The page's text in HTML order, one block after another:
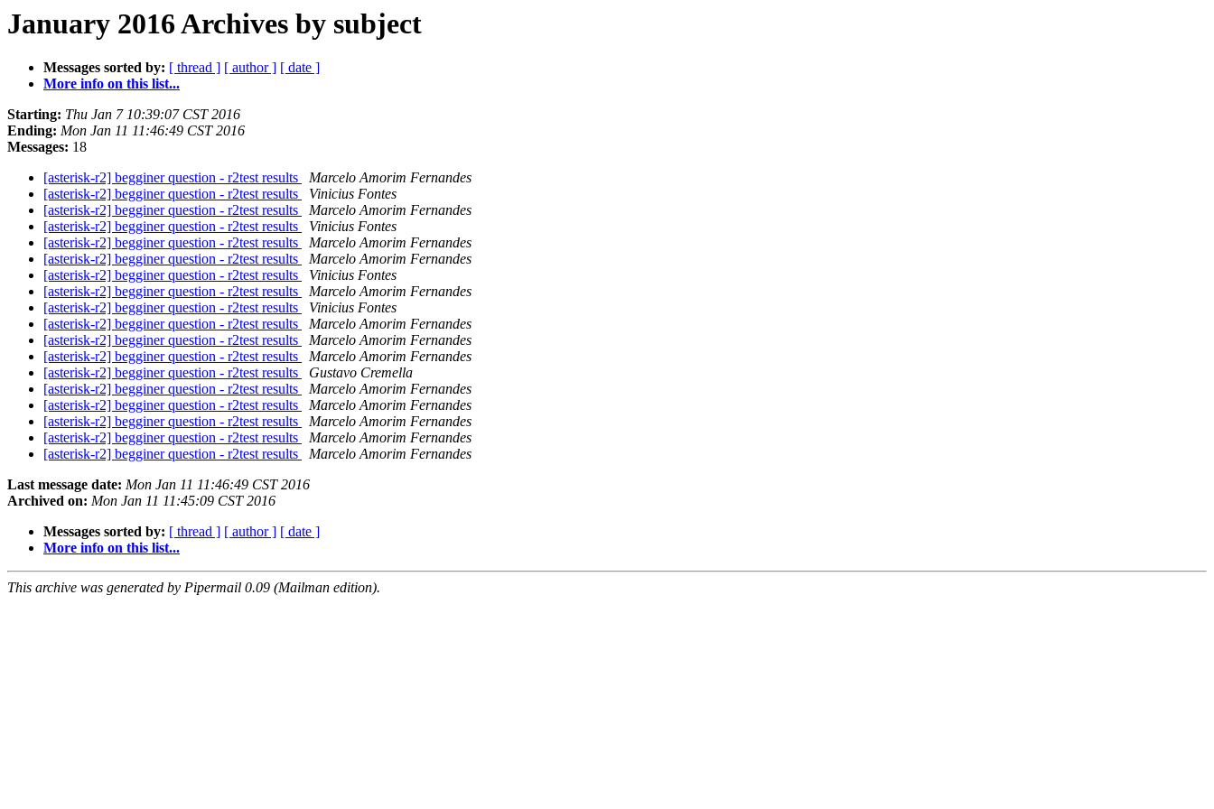
January 2016 Archives by subject
Messages sorted by: [ thread ] [ author ] [ date ]
More info on this list...
Starting: Thu Jan 7 10:39:07 CST 2016
Ending: Mon Jan 11 11:46:49 CST 2016
Messages: 18
[asterisk-r2] begginer question - r2test results
Marcelo Amorim Fernandes
[asterisk-r2] begginer question - r2test results
Vinicius Fontes
[asterisk-r2] begginer question - r2test results
Marcelo Amorim Fernandes
[asterisk-r2] begginer question - r2test results
Vinicius Fontes
[asterisk-r2] begginer question - r2test results
Marcelo Amorim Fernandes
[asterisk-r2] begginer question - r2test results
Marcelo Amorim Fernandes
[asterisk-r2] begginer question - r2test results
Vinicius Fontes
[asterisk-r2] begginer question - r2test results
Marcelo Amorim Fernandes
[asterisk-r2] begginer question - r2test results
Vinicius Fontes
[asterisk-r2] begginer question - r2test results
Marcelo Amorim Fernandes
[asterisk-r2] begginer question - r2test results
Marcelo Amorim Fernandes
[asterisk-r2] begginer question - r2test results
Marcelo Amorim Fernandes
[asterisk-r2] begginer question - r2test results
Gustavo Cremella
[asterisk-r2] begginer question - r2test results
Marcelo Amorim Fernandes
[asterisk-r2] begginer question - r2test results
Marcelo Amorim Fernandes
[asterisk-r2] begginer question - r2test results
Marcelo Amorim Fernandes
[asterisk-r2] begginer question - r2test results
Marcelo Amorim Fernandes
[asterisk-r2] begginer question - r2test results
Marcelo Amorim Fernandes
Last message date: Mon Jan 11 11:46:49 CST 2016
Archived on: Mon Jan 11 11:45:09 CST 2016
Messages sorted by: [ thread ] [ author ] [ date ]
More info on this list...
This archive was generated by Pipermail 0.09 (Mailman edition).